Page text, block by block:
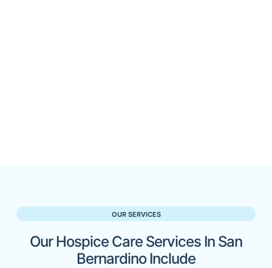
OUR SERVICES
Our Hospice Care Services In San
Bernardino Include